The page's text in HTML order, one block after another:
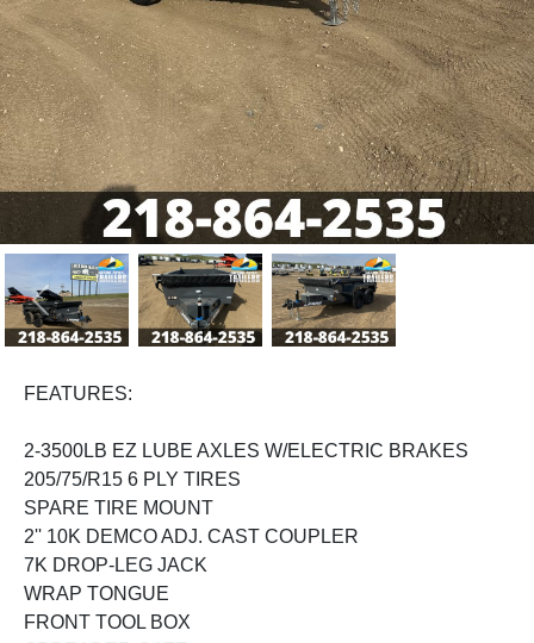
Previous
FEATURES:
2-3500LB EZ LUBE AXLES W/ELECTRIC BRAKES
205/75/R15 6 PLY TIRES
SPARE TIRE MOUNT
2'' 10K DEMCO ADJ. CAST COUPLER
7K DROP-LEG JACK
WRAP TONGUE
FRONT TOOL BOX